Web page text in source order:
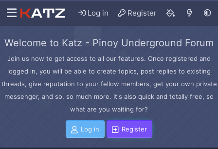
Log in Register
Welcome to Katz - Pinoy Underground Forum
Join us now to get access to all our features. Once registered and
logged in, you will be able to create topics, post replies to existing
threads, give reputation to your fellow members, get your own private
messenger, and so, so much more. It's also quick and totally free, so
what are you waiting for?
Log in Register